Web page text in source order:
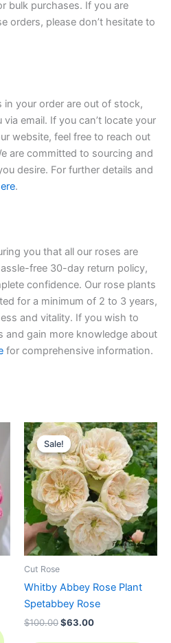
bulk purchases. If you are
orders, please don’t hesitate to
your order are out of stock,
email. If you can’t locate your
website, feel free to reach out
are committed to sourcing and
desire. For further details and
.
you that all our roses are
free 30-day return policy,
confidence. Our rose plants
for a minimum of 2 to 3 years,
and vitality. If you wish to
and gain more knowledge about
for comprehensive information.
Sale!
Sale!
Cut Rose
Whitby Abbey Rose Plant
Spetabbey Rose
$100.00
Original
price
was:
$100.00.
$63.00
Current
price
is:
$63.00.